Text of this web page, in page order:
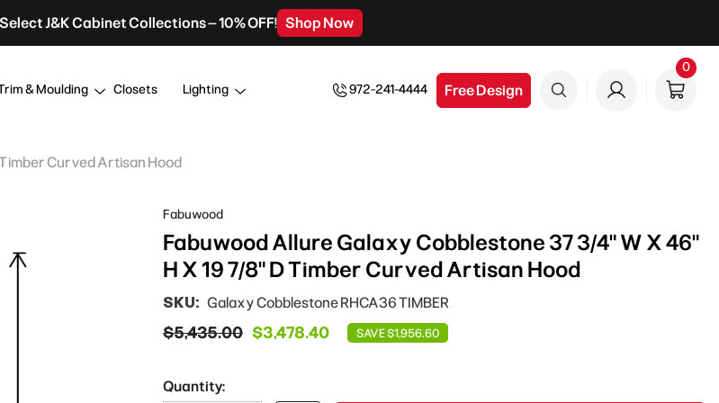
J&K Cabinet Collections – 10% OFF! Shop Now
& Moulding Closets Lighting 972-241-4444 Free Design
00
Curved Artisan Hood
Fabuwood
Fabuwood Allure Galaxy Cobblestone 37 3/4" W X 46"
H X 19 7/8" D Timber Curved Artisan Hood
SKU: Galaxy Cobblestone RHCA36 TIMBER
$5,435.00 $3,478.40 SAVE $1,956.60
Quantity: